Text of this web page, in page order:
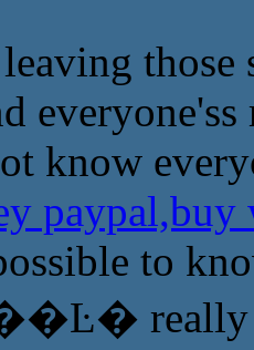
everyone'ss
know
to
really